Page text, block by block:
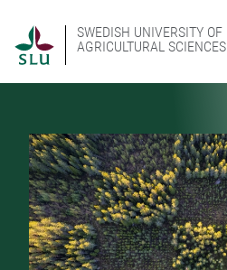
SWEDISH UNIVERSITY OF
AGRICULTURAL SCIENCES